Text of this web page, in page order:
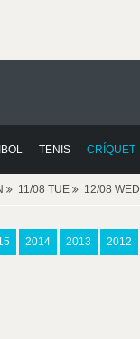
TENIS CRÍQUET
11/08 TUE 12/08 WED
2014 2013 2012